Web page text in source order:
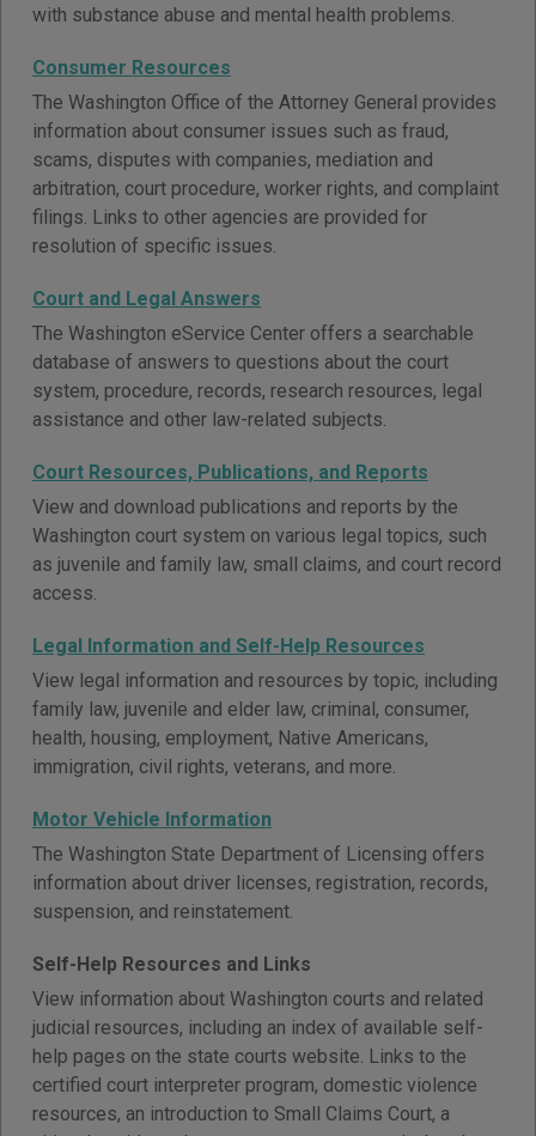
with substance abuse and mental health problems.
Consumer Resources
The Washington Office of the Attorney General provides
information about consumer issues such as fraud,
scams, disputes with companies, mediation and
arbitration, court procedure, worker rights, and complaint
filings. Links to other agencies are provided for
resolution of specific issues.
Court and Legal Answers
The Washington eService Center offers a searchable
database of answers to questions about the court
system, procedure, records, research resources, legal
assistance and other law-related subjects.
Court Resources, Publications, and Reports
View and download publications and reports by the
Washington court system on various legal topics, such
as juvenile and family law, small claims, and court record
access.
Legal Information and Self-Help Resources
View legal information and resources by topic, including
family law, juvenile and elder law, criminal, consumer,
health, housing, employment, Native Americans,
immigration, civil rights, veterans, and more.
Motor Vehicle Information
The Washington State Department of Licensing offers
information about driver licenses, registration, records,
suspension, and reinstatement.
Self-Help Resources and Links
View information about Washington courts and related
judicial resources, including an index of available self-
help pages on the state courts website. Links to the
certified court interpreter program, domestic violence
resources, an introduction to Small Claims Court, a